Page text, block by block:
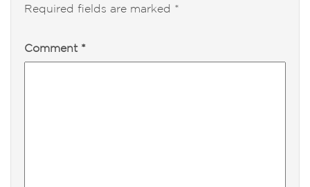
Required fields are marked *
Comment *